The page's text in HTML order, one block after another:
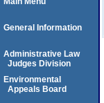
General Information
Administrative Law
Judges Division
Environmental
Appeals Board